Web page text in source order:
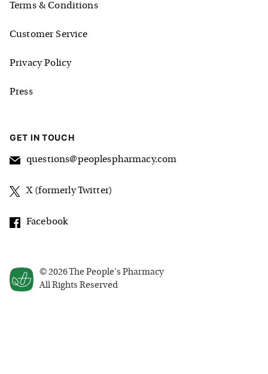
© 2026The People's Pharmacy
All Rights Reserved
Terms & Conditions
Customer Service
Privacy Policy
Press
GET IN TOUCH
questions@peoplespharmacy.com
X (formerly Twitter)
Facebook